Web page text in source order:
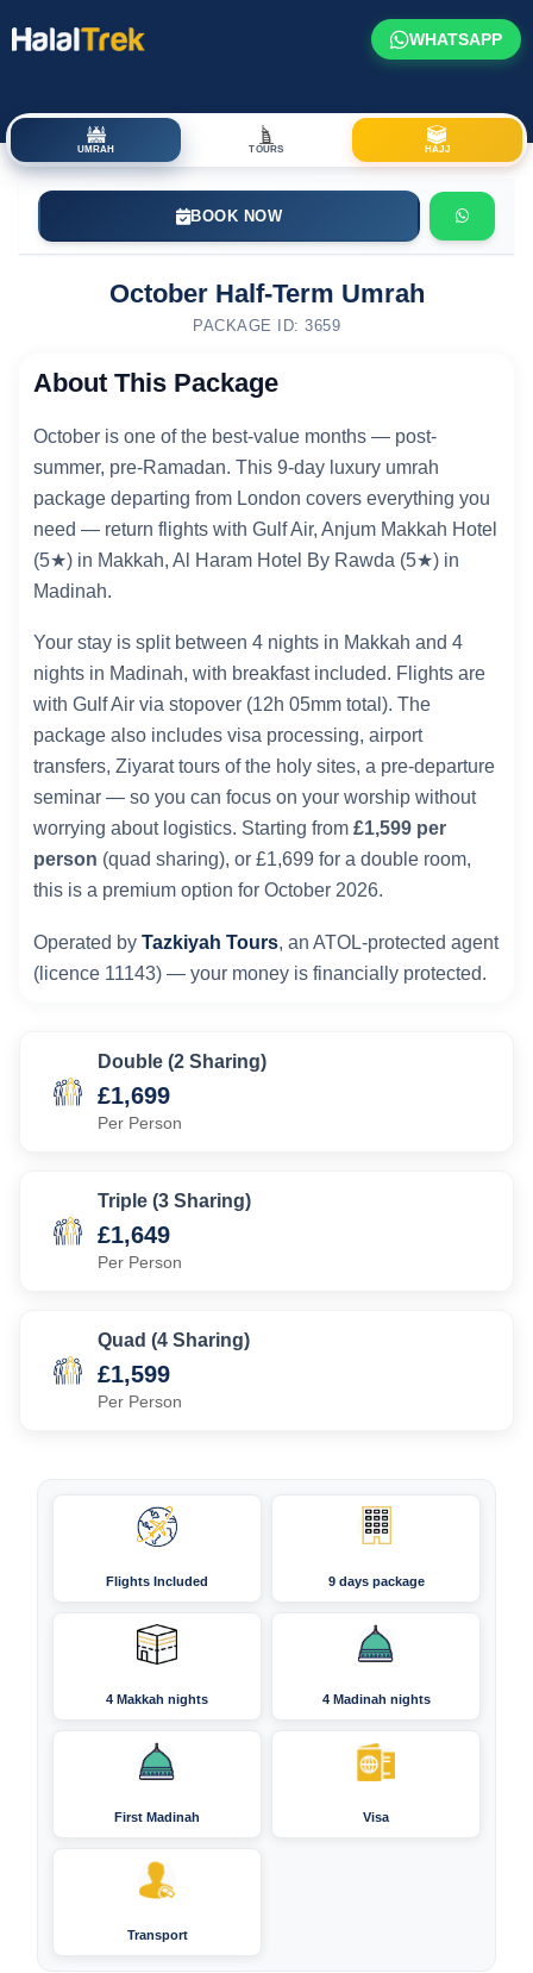
WHATSAPP
UMRAH TOURS HAJJ
BOOK NOW
October Half-Term Umrah
PACKAGE ID: 3659
About This Package
October is one of the best-value months — post-
summer, pre-Ramadan. This 9-day luxury umrah
package departing from London covers everything you
need — return flights with Gulf Air, Anjum Makkah Hotel
(5★) in Makkah, Al Haram Hotel By Rawda (5★) in
Madinah.
Your stay is split between 4 nights in Makkah and 4
nights in Madinah, with breakfast included. Flights are
with Gulf Air via stopover (12h 05mm total). The
package also includes visa processing, airport
transfers, Ziyarat tours of the holy sites, a pre-departure
seminar — so you can focus on your worship without
worrying about logistics. Starting from £1,599 per
person (quad sharing), or £1,699 for a double room,
this is a premium option for October 2026.
Operated by Tazkiyah Tours, an ATOL-protected agent
(licence 11143) — your money is financially protected.
Double (2 Sharing)
£1,699
Per Person
Triple (3 Sharing)
£1,649
Per Person
Quad (4 Sharing)
£1,599
Per Person
Flights Included 9 days package
4 Makkah nights 4 Madinah nights
First Madinah Visa
Transport